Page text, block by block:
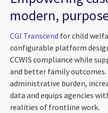
modern,
CGI Transcend for child
configurable platform
CCWIS compliance while
and better family
administrative burden,
data and equips agencies
realities of frontline work.